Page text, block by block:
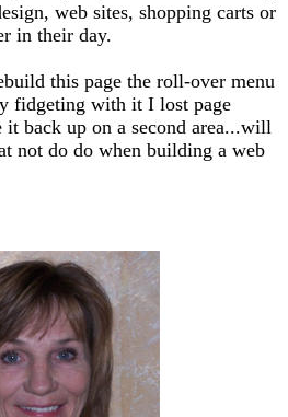
web sites, shopping carts or
in their day.
this page the roll-over menu
fidgeting with it I lost page
it back up on a second area...will
not do do when building a web